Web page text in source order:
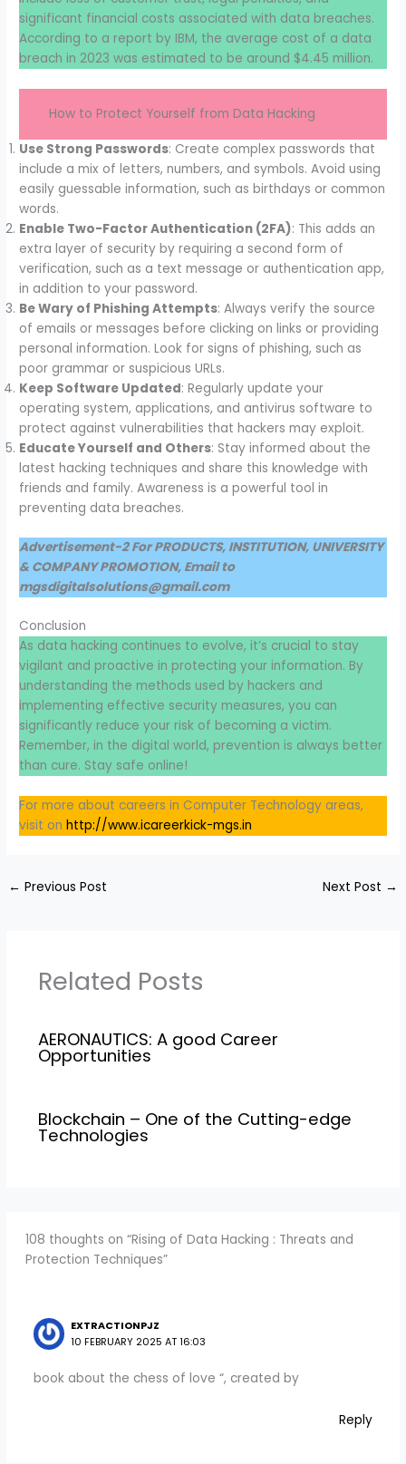
significant financial costs associated with data breaches.
According to a report by IBM, the average cost of a data
breach in 2023 was estimated to be around $4.45 million.
How to Protect Yourself from Data Hacking
Use Strong Passwords: Create complex passwords that
include a mix of letters, numbers, and symbols. Avoid using
easily guessable information, such as birthdays or common
words.
Enable Two-Factor Authentication (2FA): This adds an
extra layer of security by requiring a second form of
verification, such as a text message or authentication app,
in addition to your password.
Be Wary of Phishing Attempts: Always verify the source
of emails or messages before clicking on links or providing
personal information. Look for signs of phishing, such as
poor grammar or suspicious URLs.
Keep Software Updated: Regularly update your
operating system, applications, and antivirus software to
protect against vulnerabilities that hackers may exploit.
Educate Yourself and Others: Stay informed about the
latest hacking techniques and share this knowledge with
friends and family. Awareness is a powerful tool in
preventing data breaches.
Advertisement-2 For PRODUCTS, INSTITUTION, UNIVERSITY
& COMPANY PROMOTION, Email to
mgsdigitalsolutions@gmail.com
Conclusion
As data hacking continues to evolve, it’s crucial to stay
vigilant and proactive in protecting your information. By
understanding the methods used by hackers and
implementing effective security measures, you can
significantly reduce your risk of becoming a victim.
Remember, in the digital world, prevention is always better
than cure. Stay safe online!
For more about careers in Computer Technology areas,
visit onhttp://www.icareerkick-mgs.in
← Previous Post Next Post →
Related Posts
AERONAUTICS: A good Career
Opportunities
Blockchain – One of the Cutting-edge
Technologies
108 thoughts on “Rising of Data Hacking : Threats and
Protection Techniques”
EXTRACTIONPJZ
10 FEBRUARY 2025 AT 16:03
book about the chess of love “, created by
Reply